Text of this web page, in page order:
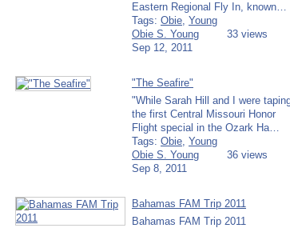
Eastern Regional Fly In, known…
Tags: Obie, Young
Obie S. Young
Sep 12, 2011
33 views
"The Seafire"
"While Sarah Hill and I were
the first Central Missouri Honor
Flight special in the Ozark Ha…
Tags: Obie, Young
Obie S. Young
Sep 8, 2011
36 views
Bahamas FAM Trip 2011
Bahamas FAM Trip 2011